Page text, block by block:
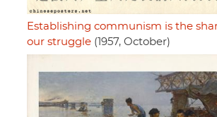
Establishing communism is the
our struggle (1957, October)